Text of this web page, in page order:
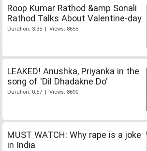
Roop Kumar Rathod &amp Sonali
Rathod Talks About Valentine-day
Duration: 3:35 | Views: 8655
LEAKED! Anushka, Priyanka in the
song of 'Dil Dhadakne Do'
Duration: 0:57 | Views: 8690
MUST WATCH: Why rape is a joke
in India